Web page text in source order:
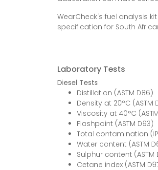
WearCheck's fuel analysis
specification for South
Laboratory Tests
Diesel Tests
Distillation (ASTM D86)
Density at 20°C (ASTM
Viscosity at 40°C
Flashpoint (ASTM D93)
Total contamination
Water content (ASTM
Sulphur content (ASTM
Cetane index (ASTM